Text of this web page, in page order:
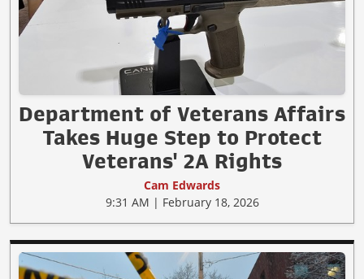
Department of Veterans Affairs
Takes Huge Step to Protect
Veterans' 2A Rights
Cam Edwards
9:31 AM | February 18, 2026